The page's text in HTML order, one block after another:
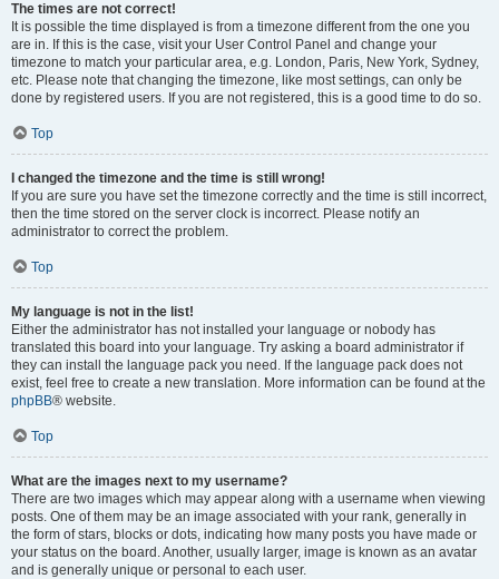
The times are not correct!
It is possible the time displayed is from a timezone different from the one you
are in. If this is the case, visit your User Control Panel and change your
timezone to match your particular area, e.g. London, Paris, New York, Sydney,
etc. Please note that changing the timezone, like most settings, can only be
done by registered users. If you are not registered, this is a good time to do so.
Top
I changed the timezone and the time is still wrong!
If you are sure you have set the timezone correctly and the time is still incorrect,
then the time stored on the server clock is incorrect. Please notify an
administrator to correct the problem.
Top
My language is not in the list!
Either the administrator has not installed your language or nobody has
translated this board into your language. Try asking a board administrator if
they can install the language pack you need. If the language pack does not
exist, feel free to create a new translation. More information can be found at the
phpBB® website.
Top
What are the images next to my username?
There are two images which may appear along with a username when viewing
posts. One of them may be an image associated with your rank, generally in
the form of stars, blocks or dots, indicating how many posts you have made or
your status on the board. Another, usually larger, image is known as an avatar
and is generally unique or personal to each user.